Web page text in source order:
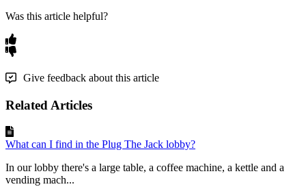
Was this article helpful?
Give feedback about this article
Related Articles
What can I find in the Plug The Jack lobby?
In our lobby there's a large table, a coffee machine, a kettle and a
vending mach...